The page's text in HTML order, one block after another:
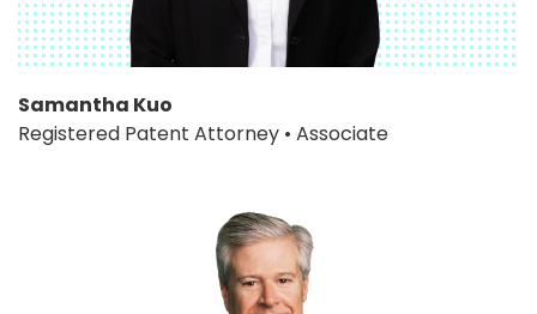
Samantha Kuo
Registered Patent Attorney • Associate